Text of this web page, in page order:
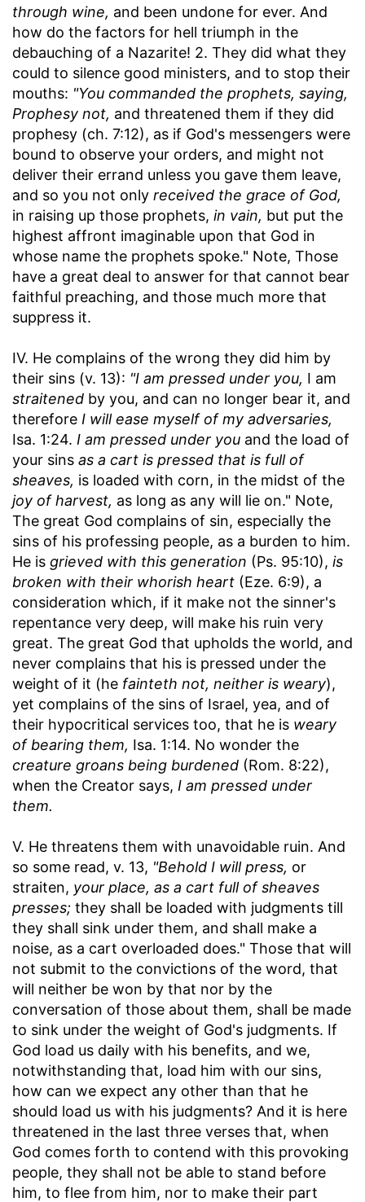
through wine, and been undone for ever. And
how do the factors for hell triumph in the
debauching of a Nazarite! 2. They did what they
could to silence good ministers, and to stop their
mouths: "You commanded the prophets, saying,
Prophesy not, and threatened them if they did
prophesy (ch. 7:12), as if God's messengers were
bound to observe your orders, and might not
deliver their errand unless you gave them leave,
and so you not only received the grace of God,
in raising up those prophets, in vain, but put the
highest affront imaginable upon that God in
whose name the prophets spoke." Note, Those
have a great deal to answer for that cannot bear
faithful preaching, and those much more that
suppress it.
IV. He complains of the wrong they did him by
their sins (v. 13): "I am pressed under you, I am
straitened by you, and can no longer bear it, and
therefore I will ease myself of my adversaries,
Isa. 1:24. I am pressed under you and the load of
your sins as a cart is pressed that is full of
sheaves, is loaded with corn, in the midst of the
joy of harvest, as long as any will lie on." Note,
The great God complains of sin, especially the
sins of his professing people, as a burden to him.
He is grieved with this generation (Ps. 95:10), is
broken with their whorish heart (Eze. 6:9), a
consideration which, if it make not the sinner's
repentance very deep, will make his ruin very
great. The great God that upholds the world, and
never complains that his is pressed under the
weight of it (he fainteth not, neither is weary),
yet complains of the sins of Israel, yea, and of
their hypocritical services too, that he is weary
of bearing them, Isa. 1:14. No wonder the
creature groans being burdened (Rom. 8:22),
when the Creator says, I am pressed under
them.
V. He threatens them with unavoidable ruin. And
so some read, v. 13, "Behold I will press, or
straiten, your place, as a cart full of sheaves
presses; they shall be loaded with judgments till
they shall sink under them, and shall make a
noise, as a cart overloaded does." Those that will
not submit to the convictions of the word, that
will neither be won by that nor by the
conversation of those about them, shall be made
to sink under the weight of God's judgments. If
God load us daily with his benefits, and we,
notwithstanding that, load him with our sins,
how can we expect any other than that he
should load us with his judgments? And it is here
threatened in the last three verses that, when
God comes forth to contend with this provoking
people, they shall not be able to stand before
him, to flee from him, nor to make their part